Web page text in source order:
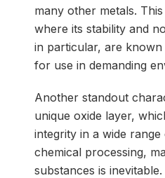
many other metals.
where its stability and
in particular, are known
for use in demanding
Another standout
unique oxide layer,
integrity in a wide
chemical processing,
substances is inevitable.